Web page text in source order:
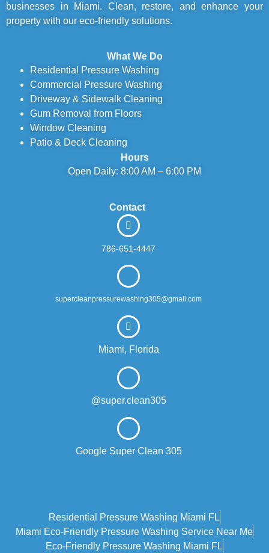
businesses in Miami. Clean, restore, and enhance your
property with our eco-friendly solutions.
What We Do
Residential Pressure Washing
Commercial Pressure Washing
Driveway & Sidewalk Cleaning
Gum Removal from Floors
Window Cleaning
Patio & Deck Cleaning
Hours
Open Daily: 8:00 AM – 6:00 PM
Contact
786-651-4447
supercleanpressurewashing305@gmail.com
Miami, Florida
@super.clean305
Google Super Clean 305
Residential Pressure Washing Miami FL
Miami Eco‑friendly Pressure Washing Service Near Me
Eco-Friendly Pressure Washing Miami FL